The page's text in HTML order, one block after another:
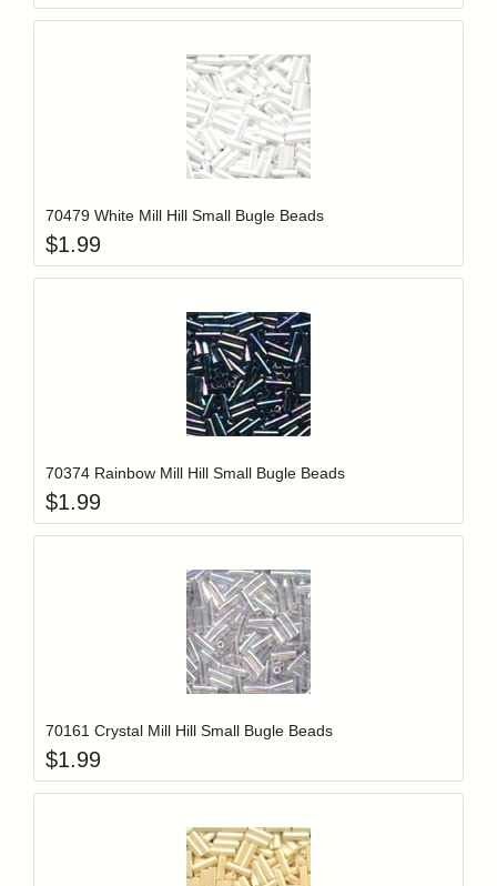
Login to add items to your wishlist
70479 White Mill Hill Small Bugle Beads
$1.99
Login to add items to your wishlist
70374 Rainbow Mill Hill Small Bugle Beads
$1.99
Login to add items to your wishlist
70161 Crystal Mill Hill Small Bugle Beads
$1.99